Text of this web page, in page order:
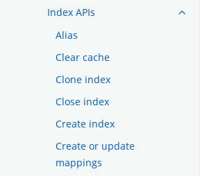
Index APIs
Alias
Clear cache
Clone index
Close index
Create index
Create or update
mappings